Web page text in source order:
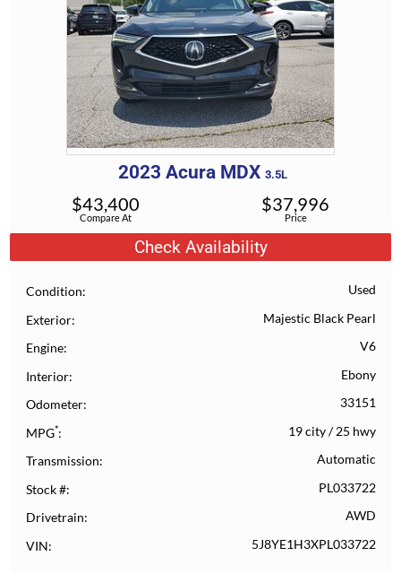
2023 Acura MDX 3.5L
Compare At
$43,400
Price
$37,996
Check Availability
Condition Used
Exterior Majestic Black Pearl
Engine V6
Interior Ebony
Odometer 33151
MPG* 19 city/25 hwy
Transmission Automatic
Stock # PL033722
Drivetrain AWD
VIN 5J8YE1H3XPL033722